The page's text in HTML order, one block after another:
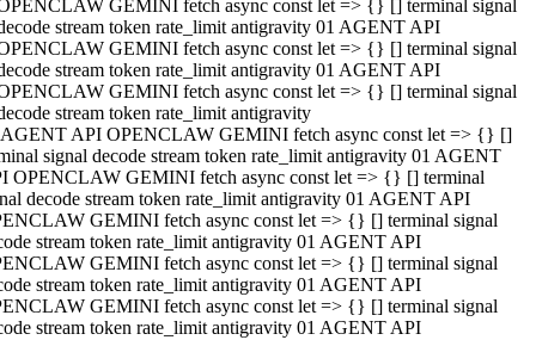
GEMINI fetch async const let => {} [] terminal signal
stream token rate_limit antigravity 01 AGENT API
GEMINI fetch async const let => {} [] terminal signal
stream token rate_limit antigravity 01 AGENT API
GEMINI fetch async const let => {} [] terminal signal
stream token rate_limit antigravity
API OPENCLAW GEMINI fetch async const let => {} []
signal decode stream token rate_limit antigravity 01 AGENT
OPENCLAW GEMINI fetch async const let => {} [] terminal
decode stream token rate_limit antigravity 01 AGENT API
GEMINI fetch async const let => {} [] terminal signal
stream token rate_limit antigravity 01 AGENT API
GEMINI fetch async const let => {} [] terminal signal
stream token rate_limit antigravity 01 AGENT API
GEMINI fetch async const let => {} [] terminal signal
stream token rate_limit antigravity 01 AGENT API